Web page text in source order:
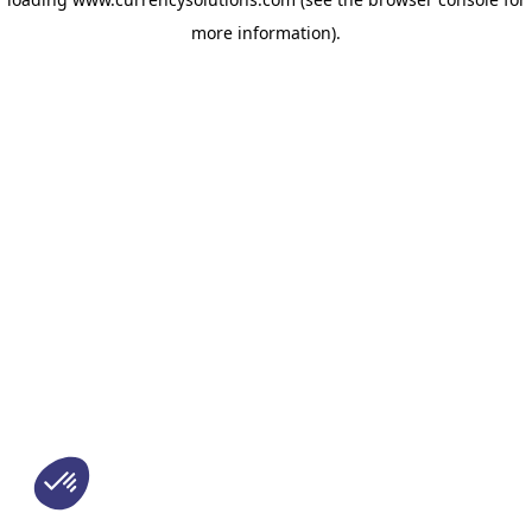
more information).